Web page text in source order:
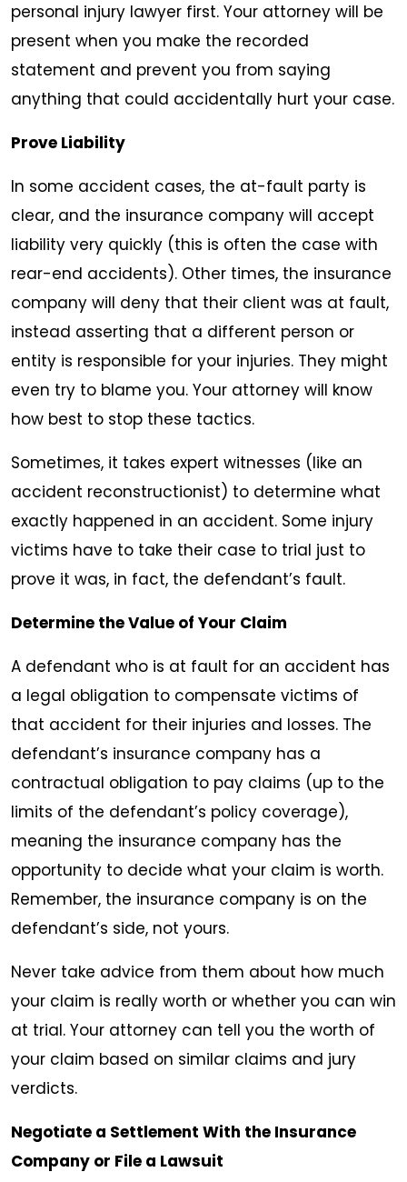
personal injury lawyer first. Your attorney will be
present when you make the recorded
statement and prevent you from saying
anything that could accidentally hurt your case.
Prove Liability
In some accident cases, the at-fault party is
clear, and the insurance company will accept
liability very quickly (this is often the case with
rear-end accidents). Other times, the insurance
company will deny that their client was at fault,
instead asserting that a different person or
entity is responsible for your injuries. They might
even try to blame you. Your attorney will know
how best to stop these tactics.
Sometimes, it takes expert witnesses (like an
accident reconstructionist) to determine what
exactly happened in an accident. Some injury
victims have to take their case to trial just to
prove it was, in fact, the defendant’s fault.
Determine the Value of Your Claim
A defendant who is at fault for an accident has
a legal obligation to compensate victims of
that accident for their injuries and losses. The
defendant’s insurance company has a
contractual obligation to pay claims (up to the
limits of the defendant’s policy coverage),
meaning the insurance company has the
opportunity to decide what your claim is worth.
Remember, the insurance company is on the
defendant’s side, not yours.
Never take advice from them about how much
your claim is really worth or whether you can win
at trial. Your attorney can tell you the worth of
your claim based on similar claims and jury
verdicts.
Negotiate a Settlement With the Insurance
Company or File a Lawsuit